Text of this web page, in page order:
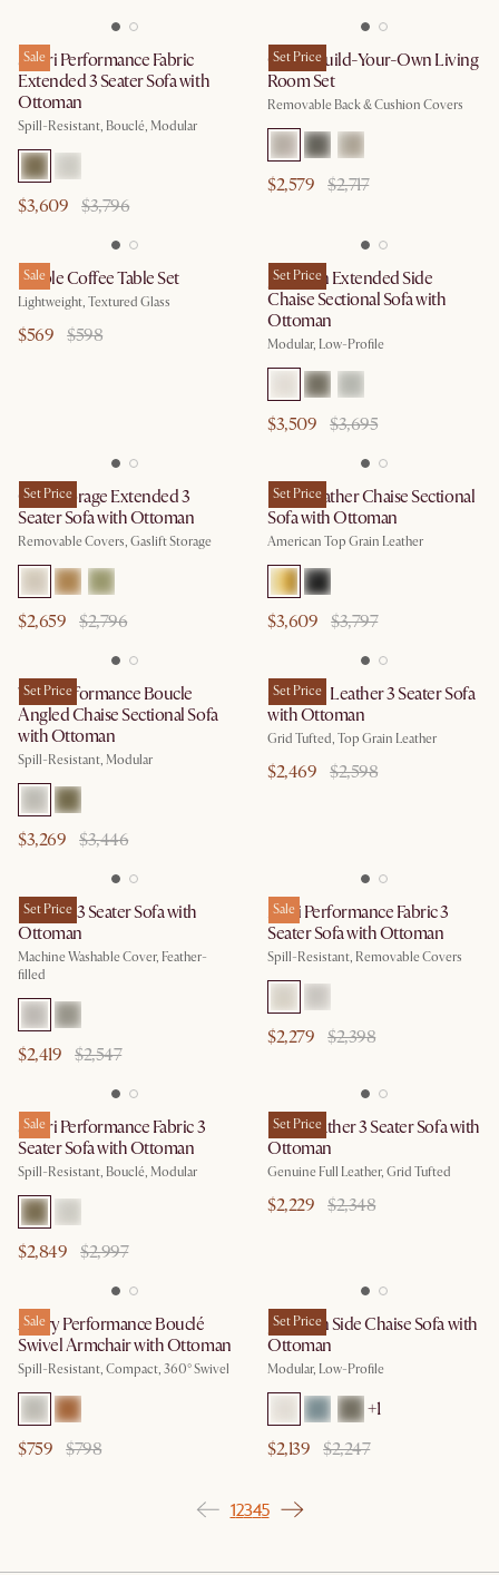
Sale
Solari Performance Fabric
Extended 3 Seater Sofa with
Ottoman
Spill-Resistant, Bouclé, Modular
$3,609 $3,796
Set Price
Owen Build-Your-Own Living
Room Set
Removable Back & Cushion Covers
$2,579 $2,717
Sale
Ripple Coffee Table Set
Lightweight, Textured Glass
$569 $598
Set Price
Jonathan Extended Side
Chaise Sectional Sofa with
Ottoman
Modular, Low-Profile
$3,509 $3,695
Set Price
Ollie Storage Extended 3
Seater Sofa with Ottoman
Removable Covers, Gaslift Storage
$2,659 $2,796
Set Price
Lena Leather Chaise Sectional
Sofa with Ottoman
American Top Grain Leather
$3,609 $3,797
Set Price
Tovi Performance Boucle
Angled Chaise Sectional Sofa
with Ottoman
Spill-Resistant, Modular
$3,269 $3,446
Set Price
Madison Leather 3 Seater Sofa
with Ottoman
Grid Tufted, Top Grain Leather
$2,469 $2,598
Set Price
Dawson 3 Seater Sofa with
Ottoman
Machine Washable Cover, Feather-
filled
$2,419 $2,547
Sale
Mori Performance Fabric 3
Seater Sofa with Ottoman
Spill-Resistant, Removable Covers
$2,279 $2,398
Sale
Solari Performance Fabric 3
Seater Sofa with Ottoman
Spill-Resistant, Bouclé, Modular
$2,849 $2,997
Set Price
Isaac Leather 3 Seater Sofa with
Ottoman
Genuine Full Leather, Grid Tufted
$2,229 $2,348
Sale
Avery Performance Bouclé
Swivel Armchair with Ottoman
Spill-Resistant, Compact, 360° Swivel
$759 $798
Set Price
Jonathan Side Chaise Sofa with
Ottoman
Modular, Low-Profile
+1
$2,139
$2,247
12345